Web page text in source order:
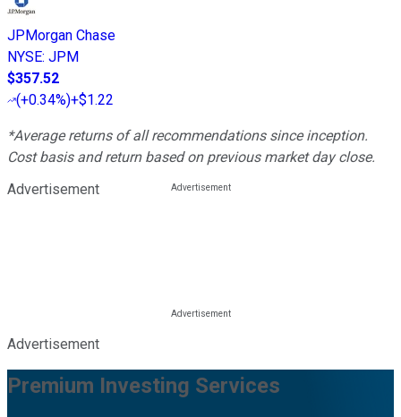
JPMorgan Chase
NYSE: JPM
$357.52
(+0.34%)+$1.22
*Average returns of all recommendations since inception.
Cost basis and return based on previous market day close.
Advertisement
Advertisement
Premium Investing Services